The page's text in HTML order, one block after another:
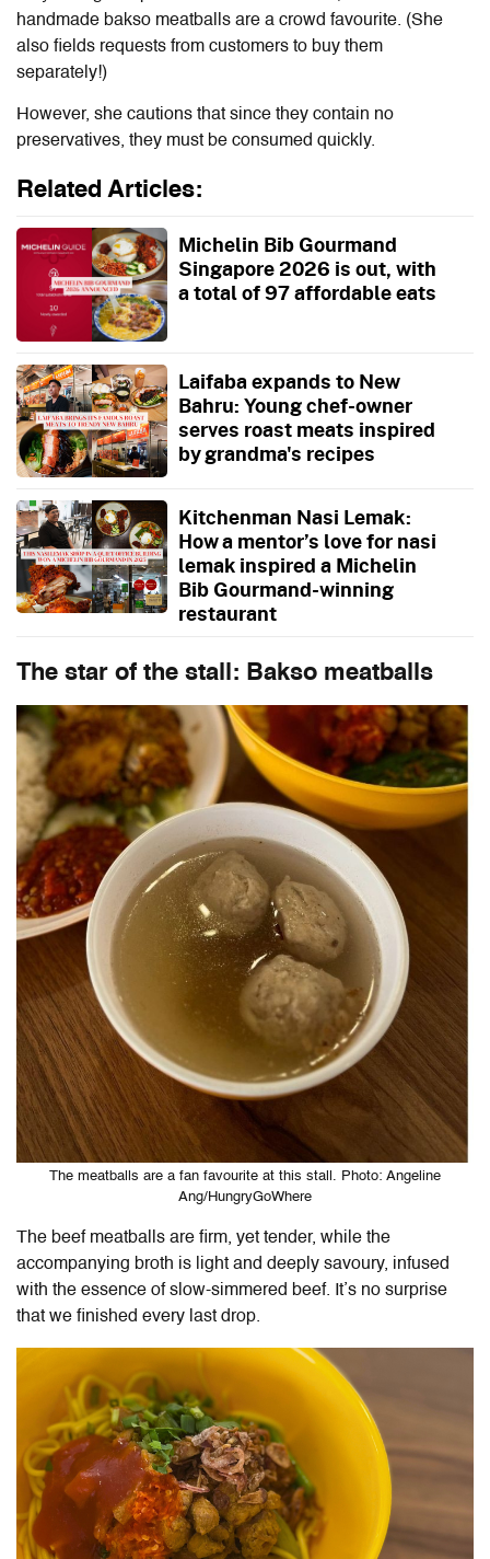
handmade bakso meatballs are a crowd favourite. (She
also fields requests from customers to buy them
separately!)
However, she cautions that since they contain no
preservatives, they must be consumed quickly.
Related Articles:
Michelin Bib Gourmand
Singapore 2026 is out, with
a total of 97 affordable eats
Laifaba expands to New
Bahru: Young chef-owner
serves roast meats inspired
by grandma's recipes
Kitchenman Nasi Lemak:
How a mentor’s love for nasi
lemak inspired a Michelin
Bib Gourmand-winning
restaurant
The star of the stall: Bakso meatballs
The meatballs are a fan favourite at this stall. Photo: Angeline
Ang/HungryGoWhere
The beef meatballs are firm, yet tender, while the
accompanying broth is light and deeply savoury, infused
with the essence of slow-simmered beef. It’s no surprise
that we finished every last drop.